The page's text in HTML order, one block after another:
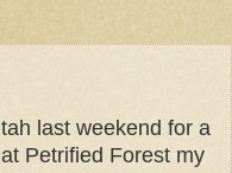
last weekend for a
Petrified Forest my